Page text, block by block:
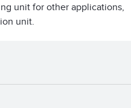
unit for other applications,
unit.